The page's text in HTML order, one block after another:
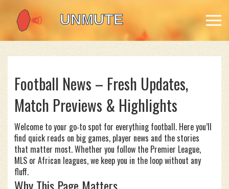
Football News – Fresh Updates,
Match Previews & Highlights
Welcome to your go‑to spot for everything football. Here you’ll
find quick reads on big games, player news and the stories
that matter most. Whether you follow the Premier League,
MLS or African leagues, we keep you in the loop without any
fluff.